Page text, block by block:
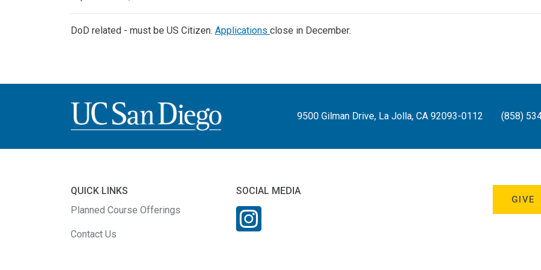
DoD related - must be US Citizen. Applications close in December.
9500 Gilman Drive, La Jolla, CA 92093-0112 (858)
QUICK LINKS
Planned Course Offerings
Contact Us
SOCIAL MEDIA
GIVE